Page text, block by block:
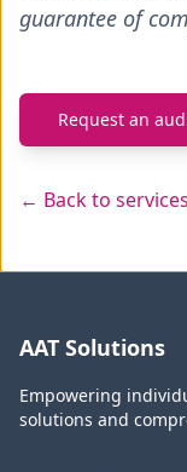
guarantee of
Request an
← Back to services
AAT Solutions
Empowering
solutions and